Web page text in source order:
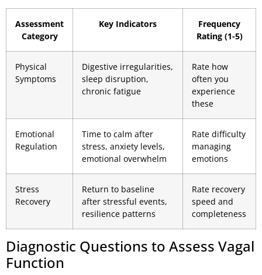
Assessment
Category
Key Indicators
Frequency
Rating (1-5)
Physical
Symptoms
Digestive irregularities,
sleep disruption,
chronic fatigue
Rate how
often you
experience
these
Emotional
Regulation
Time to calm after
stress, anxiety levels,
emotional overwhelm
Rate difficulty
managing
emotions
Stress
Recovery
Return to baseline
after stressful events,
resilience patterns
Rate recovery
speed and
completeness
Diagnostic Questions to Assess Vagal
Function